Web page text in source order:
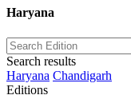
Haryana
Search results
Haryana Chandigarh
Editions